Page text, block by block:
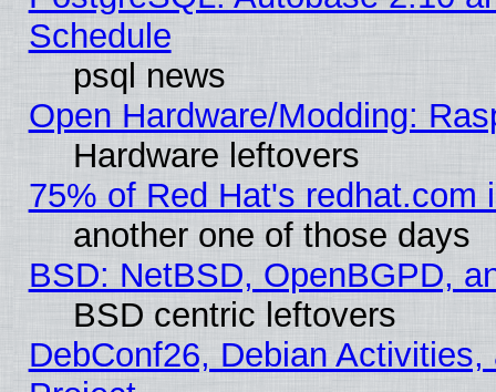
Schedule
psql news
Open Hardware/Modding:
Hardware leftovers
75% of Red Hat's redhat.com
another one of those days
BSD: NetBSD, OpenBGPD,
BSD centric leftovers
DebConf26, Debian